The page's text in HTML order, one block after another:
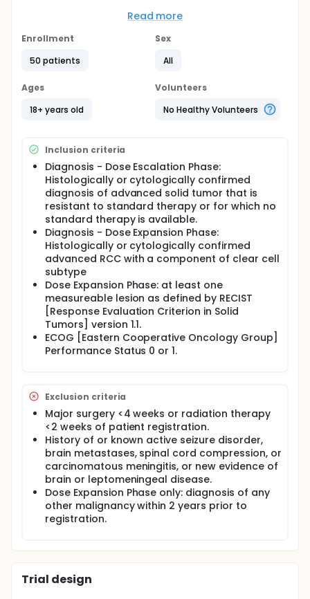
epithelial transition factor (c-MET) and its ligand
contribute to VEGF inhibitor resistance, such that
provide additional clinical activity compared to
using the cMET/ALK inhibitor, crizotinib, in
will be the first study of axitinib given in combination
Read more
Enrollment
50 patients
Sex
All
Ages
18+ years old
Volunteers
No Healthy Volunteers
Inclusion criteria
Diagnosis - Dose Escalation Phase:
Histologically or cytologically confirmed
diagnosis of advanced solid tumor that is
resistant to standard therapy or for which no
standard therapy is available.
Diagnosis - Dose Expansion Phase:
Histologically or cytologically confirmed
advanced RCC with a component of clear cell
subtype
Dose Expansion Phase: at least one
measureable lesion as defined by RECIST
[Response Evaluation Criterion in Solid
Tumors] version 1.1.
ECOG [Eastern Cooperative Oncology Group]
Performance Status 0 or 1.
Exclusion criteria
Major surgery <4 weeks or radiation therapy
<2 weeks of patient registration.
History of or known active seizure disorder,
brain metastases, spinal cord compression, or
carcinomatous meningitis, or new evidence of
brain or leptomeningeal disease.
Dose Expansion Phase only: diagnosis of any
other malignancy within 2 years prior to
registration.
Trial design